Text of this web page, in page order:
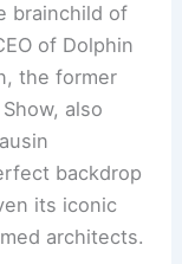
brainchild of
of Dolphin
the former
also
backdrop
its iconic
architects.